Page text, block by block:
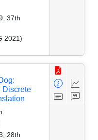
37th
2021)
Discrete
28th